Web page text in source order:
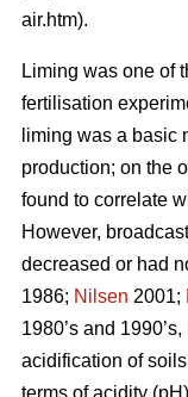
air.htm).
Liming was one of
fertilisation
liming was a basic
production; on the
found to correlate
However,
decreased or had
1986; Nilsen 2001;
1980’s and
acidification of